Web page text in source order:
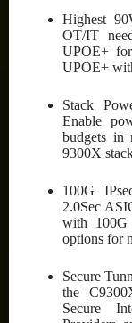
Highest
OT/IT
UPOE+
UPOE+
Stack
Enable
budgets in
9300X
100G
2.0Sec
with 100G
options for
Secure
the
Secure